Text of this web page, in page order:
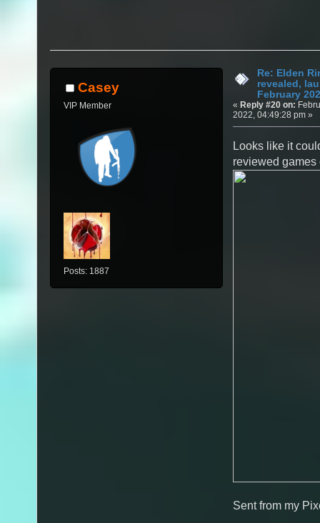
Casey
VIP Member
Posts: 1887
Re: Elden
revealed,
February
«Reply #20 on:
2022, 04:49:28 pm »
Looks like it
reviewed games
Sent from my